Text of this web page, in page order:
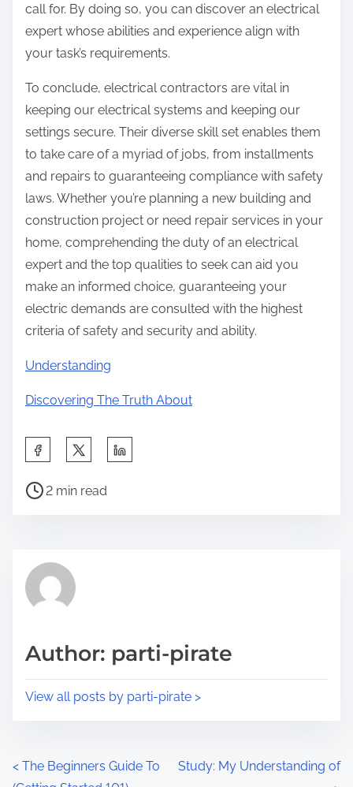
call for. By doing so, you can discover an electrical
expert whose abilities and experience align with
your task’s requirements.
To conclude, electrical contractors are vital in
keeping our electrical systems and keeping our
settings secure. Their diverse skill set enables them
to take care of a myriad of jobs, from installments
and repairs to guaranteeing compliance with safety
laws. Whether you’re planning a new building and
construction project or need repair services in your
home, comprehending the duty of an electrical
expert and the top qualities to seek can aid you
make an informed choice, guaranteeing your
electric demands are consulted with the highest
criteria of safety and security and ability.
Understanding
Discovering The Truth About
a
h
p
s
P
r
e
t
2 min read
Author: parti-pirate
View all posts by parti-pirate >
P
< The Beginners Guide To
Study: My Understanding of